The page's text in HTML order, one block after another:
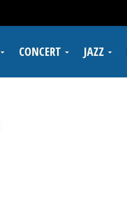
CONCERT JAZZ